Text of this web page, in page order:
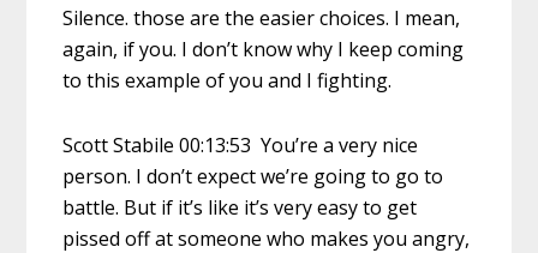
Silence. those are the easier choices. I mean,
again, if you. I don’t know why I keep coming
to this example of you and I fighting.
Scott Stabile 00:13:53 You’re a very nice
person. I don’t expect we’re going to go to
battle. But if it’s like it’s very easy to get
pissed off at someone who makes you angry,